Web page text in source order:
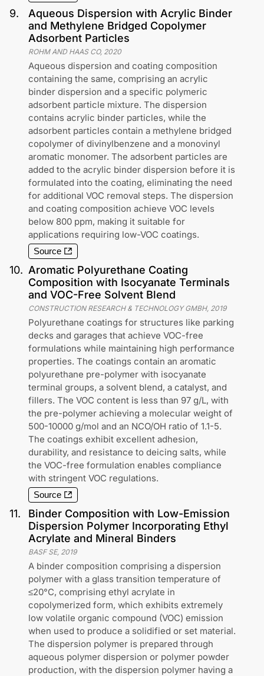
9.
Aqueous Dispersion with Acrylic Binder
and Methylene Bridged Copolymer
Adsorbent Particles
ROHM AND HAAS CO, 2020
Aqueous dispersion and coating composition
containing the same, comprising an acrylic
binder dispersion and a specific polymeric
adsorbent particle mixture. The dispersion
contains acrylic binder particles, while the
adsorbent particles contain a methylene bridged
copolymer of divinylbenzene and a monovinyl
aromatic monomer. The adsorbent particles are
added to the acrylic binder dispersion before it is
formulated into the coating, eliminating the need
for additional VOC removal steps. The dispersion
and coating composition achieve VOC levels
below 800 ppm, making it suitable for
applications requiring low-VOC coatings.
Source
10. Aromatic Polyurethane Coating
Composition with Isocyanate Terminals
and VOC-Free Solvent Blend
CONSTRUCTION RESEARCH & TECHNOLOGY GMBH, 2019
Polyurethane coatings for structures like parking
decks and garages that achieve VOC-free
formulations while maintaining high performance
properties. The coatings contain an aromatic
polyurethane pre-polymer with isocyanate
terminal groups, a solvent blend, a catalyst, and
fillers. The VOC content is less than 97 g/L, with
the pre-polymer achieving a molecular weight of
500-10000 g/mol and an NCO/OH ratio of 1.1-5.
The coatings exhibit excellent adhesion,
durability, and resistance to deicing salts, while
the VOC-free formulation enables compliance
with stringent VOC regulations.
Source
11.
Binder Composition with Low-Emission
Dispersion Polymer Incorporating Ethyl
Acrylate and Mineral Binders
BASF SE, 2019
A binder composition comprising a dispersion
polymer with a glass transition temperature of
≤20°C, comprising ethyl acrylate in
copolymerized form, which exhibits extremely
low volatile organic compound (VOC) emission
when used to produce a solidified or set material.
The dispersion polymer is prepared through
aqueous polymer dispersion or polymer powder
production, with the dispersion polymer having a